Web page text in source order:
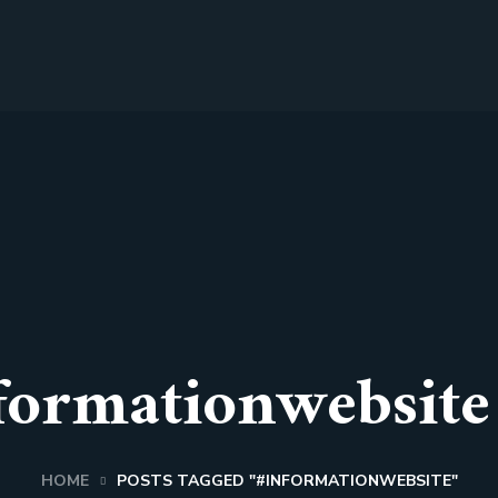
HOME POSTS TAGGED "#INFORMATIONWEBSITE"